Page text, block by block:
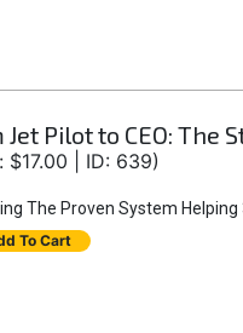
Jet Pilot to CEO:
$17.00 | ID: 639)
The Proven System
To Cart